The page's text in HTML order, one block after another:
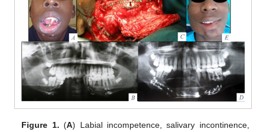
Figure 1. (A) Labial incompetence, salivary incontinence,